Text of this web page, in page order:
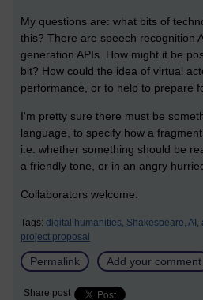
My questions are: what bits of
this? There are speech recognition
generation APIs. How might it be
bit? How could the idea of virtual
performance, or to help to prepare
I'm pretty sure there must be
language, to specify how a
i.e. whether something should be
a friendly tone, or in an angry
Collaborators welcome.
Tags: digital humanities, Shakespeare, AI,
project proposal
Permalink Add your comment
Share post